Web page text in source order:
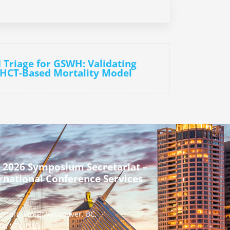
Triage for GSWH: Validating
Based Mortality Model
2026 Symposium Secretariat –
Conference Services
Street Vancouver, BC,
V7X 1M8